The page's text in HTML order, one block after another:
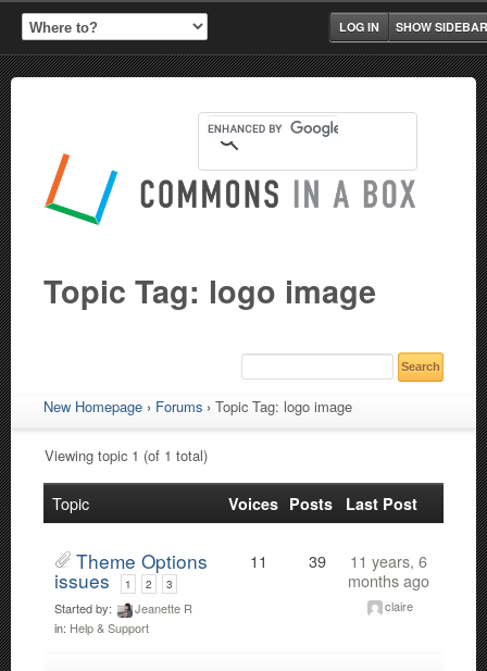
SHOW SIDEBAR
LOG IN
Topic Tag: logo image
New Homepage › Forums › Topic Tag: logo image
Viewing topic 1 (of 1 total)
Topic Voices Posts Last Post
Theme Options
issues 1 2 3
Started by:
Jeanette R
in: Help & Support
11 39
11 years, 6
months ago
claire